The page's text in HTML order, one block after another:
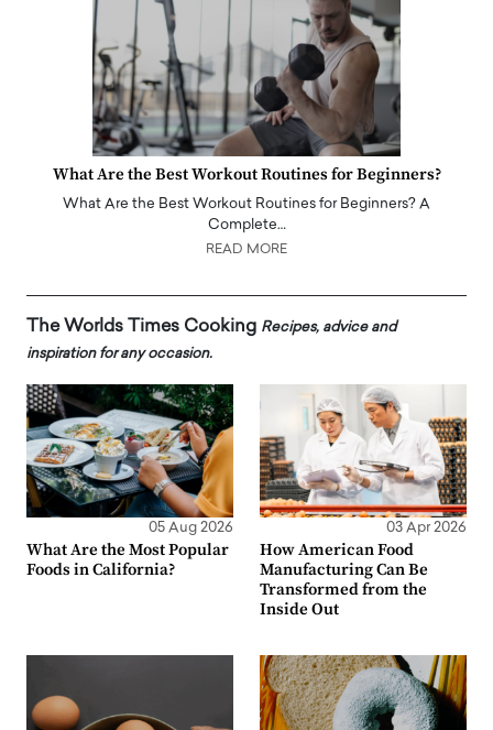
What Are the Best Workout Routines for Beginners?
What Are the Best Workout Routines for Beginners? A
Complete…
READ MORE
The Worlds Times Cooking Recipes, advice and
inspiration for any occasion.
05 Aug 2026
What Are the Most Popular
Foods in California?
03 Apr 2026
How American Food
Manufacturing Can Be
Transformed from the
Inside Out